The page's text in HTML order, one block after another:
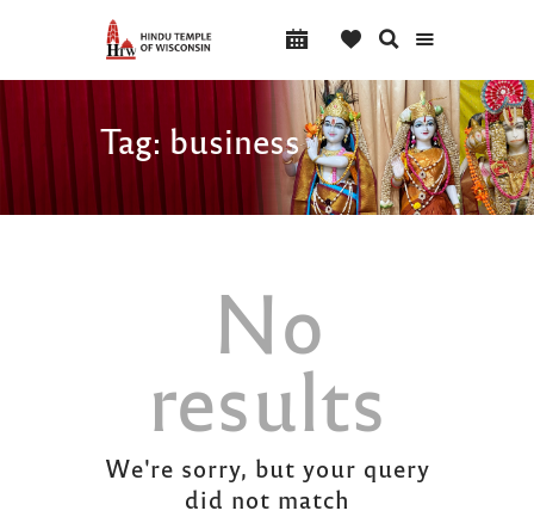
Tag: business
No
results
We're sorry, but your query
did not match